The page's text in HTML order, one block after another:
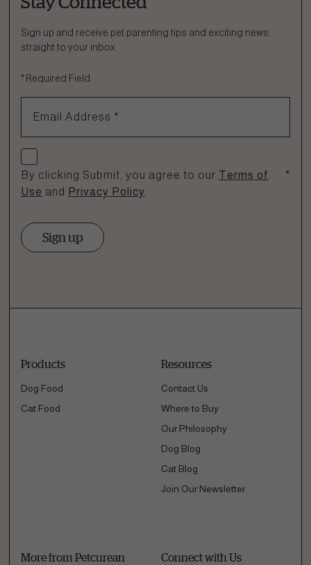
Ask a Question
How can we help?
Sign up and receive pet parenting tips and exciting news,
straight to your inbox.
* Required Field
Email Address *
Check if you agree
By clicking Submit, you agree to our Terms of
Use and Privacy Policy
*
Sign up
Products
Dog Food
Cat Food
Resources
Contact Us
Where to Buy
Our Philosophy
Dog Blog
Cat Blog
Join Our Newsletter
More from Petcurean Connect with Us